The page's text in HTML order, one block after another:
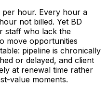
per hour. Every hour a
not billed. Yet BD
staff who lack the
move opportunities
pipeline is chronically
or delayed, and client
at renewal time rather
value moments.